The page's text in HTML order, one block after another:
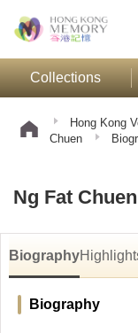
Collections
Hong Kong
Chuen
Ng Fat Chuen
Biography
Biography